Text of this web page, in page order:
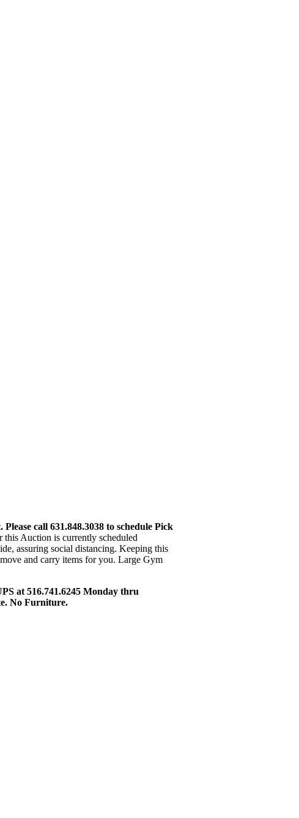
call 631.848.3038 to schedule Pick
Auction is currently scheduled
assuring social distancing. Keeping this
and carry items for you. Large Gym
at 516.741.6245 Monday thru
No Furniture.